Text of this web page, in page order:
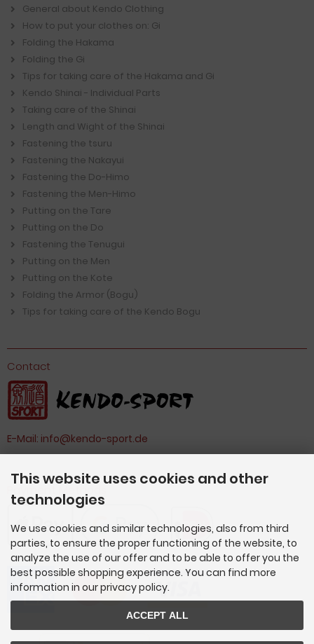
General about Kendo Clothing
How to put your clothes on: Gi
Folding the Hakama
Folding the Gi
Tips for taking care of the Hakama and Gi
Kendo Shinai - Individual Parts
Taking care of the Shinai
Length and Wight of the Shinai
Fastening the tsuru
Fastening the Nakayui
Fastening the Do-Himo
Fastening the Men-Himo
Putting on the Tare
Putting on the Do
Fastening the Tenugui
Putting on the Men
Putting on the Kote
Folding the Armor (Bogu)
Tips for taking care of the Kendo Bogu
Contact
E-Mail: info@kendo-sport.de
Payment Methods
This website uses cookies and other
technologies
We use cookies and similar technologies, also from third
parties, to ensure the proper functioning of the website, to
analyze the use of our offer and to be able to offer you the
best possible shopping experience. You can find more
information in our privacy policy.
ACCEPT ALL